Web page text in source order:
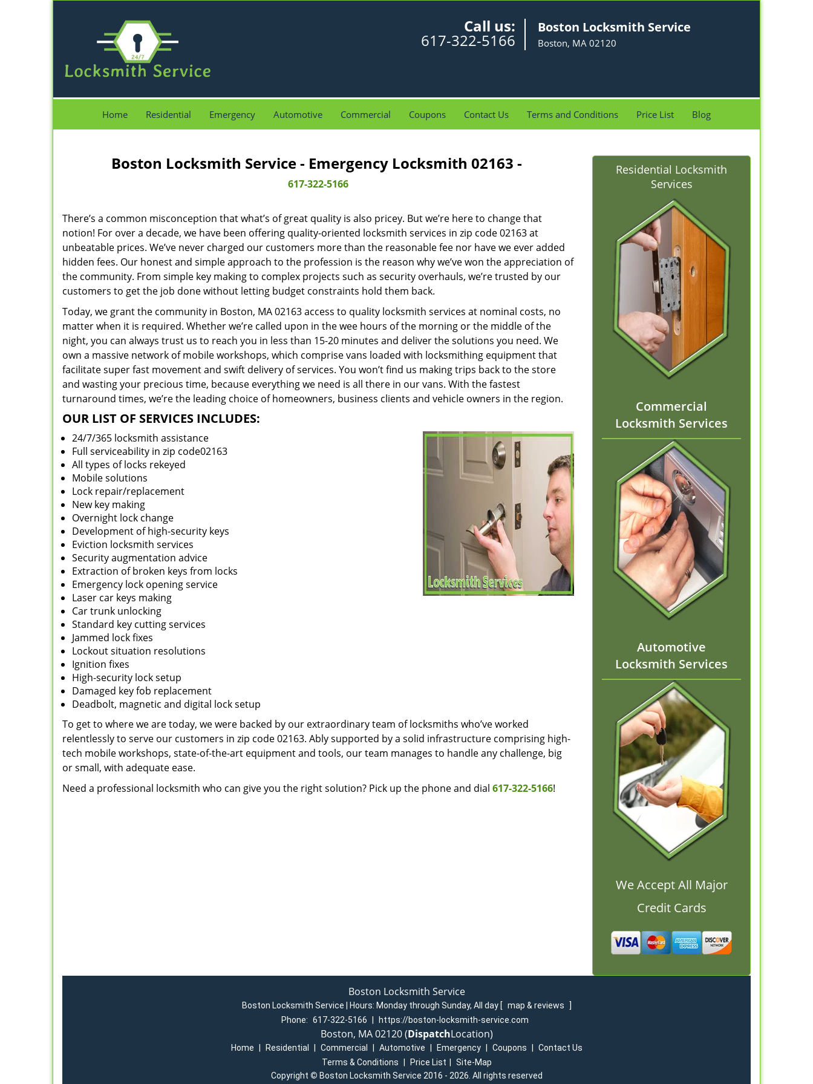
Call us:
617-322-5166
Boston Locksmith Service
Boston, MA 02120
Home Residential Emergency Automotive Commercial Coupons Contact Us Terms and Conditions Price List Blog
Boston Locksmith Service - Emergency Locksmith 02163 -
617-322-5166
There’s a common misconception that what’s of great quality is also pricey. But we’re here to change that
notion! For over a decade, we have been offering quality-oriented locksmith services in zip code 02163 at
unbeatable prices. We’ve never charged our customers more than the reasonable fee nor have we ever added
hidden fees. Our honest and simple approach to the profession is the reason why we’ve won the appreciation of
the community. From simple key making to complex projects such as security overhauls, we’re trusted by our
customers to get the job done without letting budget constraints hold them back.
Today, we grant the community in Boston, MA 02163 access to quality locksmith services at nominal costs, no
matter when it is required. Whether we’re called upon in the wee hours of the morning or the middle of the
night, you can always trust us to reach you in less than 15-20 minutes and deliver the solutions you need. We
own a massive network of mobile workshops, which comprise vans loaded with locksmithing equipment that
facilitate super fast movement and swift delivery of services. You won’t find us making trips back to the store
and wasting your precious time, because everything we need is all there in our vans. With the fastest
turnaround times, we’re the leading choice of homeowners, business clients and vehicle owners in the region.
OUR LIST OF SERVICES INCLUDES:
24/7/365 locksmith assistance
Full serviceability in zip code02163
All types of locks rekeyed
Mobile solutions
Lock repair/replacement
New key making
Overnight lock change
Development of high-security keys
Eviction locksmith services
Security augmentation advice
Extraction of broken keys from locks
Emergency lock opening service
Laser car keys making
Car trunk unlocking
Standard key cutting services
Jammed lock fixes
Lockout situation resolutions
Ignition fixes
High-security lock setup
Damaged key fob replacement
Deadbolt, magnetic and digital lock setup
To get to where we are today, we were backed by our extraordinary team of locksmiths who’ve worked
relentlessly to serve our customers in zip code 02163. Ably supported by a solid infrastructure comprising high-
tech mobile workshops, state-of-the-art equipment and tools, our team manages to handle any challenge, big
or small, with adequate ease.
Need a professional locksmith who can give you the right solution? Pick up the phone and dial 617-322-5166!
Residential Locksmith
Services
Commercial
Locksmith Services
Automotive
Locksmith Services
We Accept All Major
Credit Cards
Boston Locksmith Service
Boston Locksmith Service | Hours: Monday through Sunday, All day [ map & reviews
]
Phone: 617-322-5166 https://boston-locksmith-service.com
Boston, MA 02120 (DispatchLocation)
Home Residential Commercial Automotive Emergency Coupons
Contact Us
Terms & Conditions
Price List
Site-Map
Copyright © Boston Locksmith Service 2016 - 2026. All rights reserved